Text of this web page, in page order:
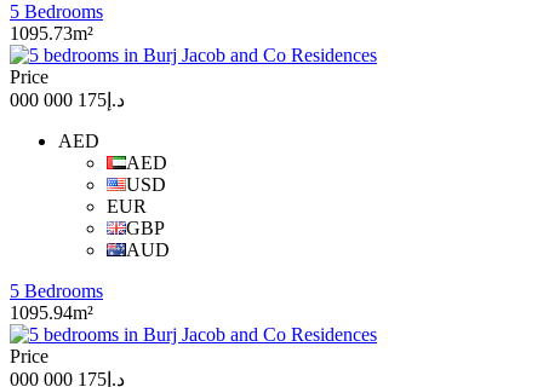
5 Bedrooms
1095.73m²
Price
د.إ175 000 000
AED
AED
USD
EUR
GBP
AUD
5 Bedrooms
1095.94m²
Price
د.إ175 000 000